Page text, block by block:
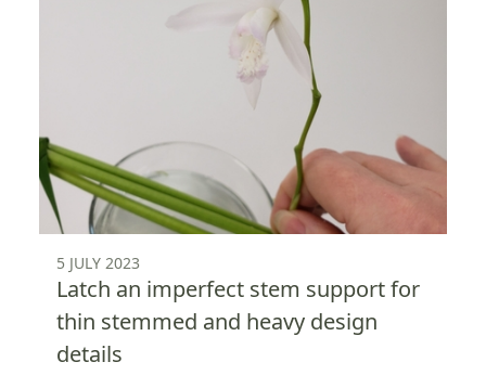
5 JULY 2023
Latch an imperfect stem support for
thin stemmed and heavy design
details